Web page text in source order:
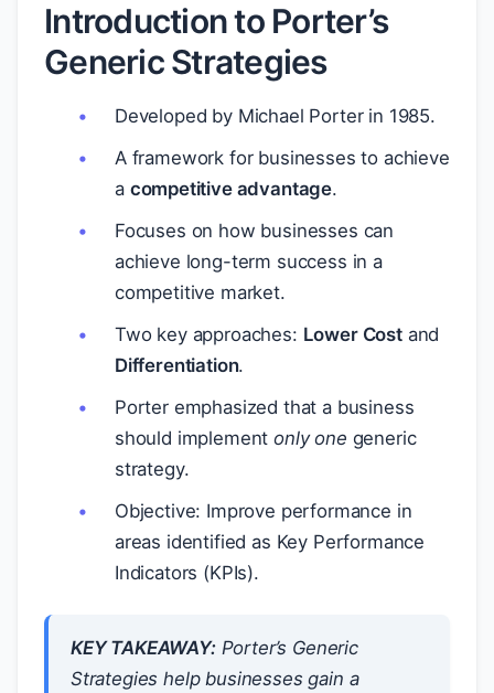
Introduction to Porter’s
Generic Strategies
Developed by Michael Porter in 1985.
A framework for businesses to achieve
a competitive advantage.
Focuses on how businesses can
achieve long-term success in a
competitive market.
Two key approaches: Lower Costand
Differentiation.
Porter emphasized that a business
should implementonly one generic
strategy.
Objective: Improve performance in
areas identified as Key Performance
Indicators (KPIs).
KEY TAKEAWAY:Porter’s Generic
Strategies help businesses gain a